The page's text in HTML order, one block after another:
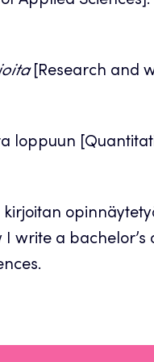
[Research and
loppuun
kirjoitan
write a bachelor’s